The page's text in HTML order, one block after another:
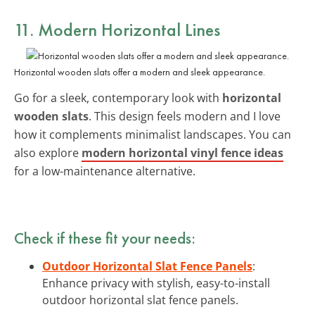
11. Modern Horizontal Lines
Horizontal wooden slats offer a modern and sleek appearance.
Go for a sleek, contemporary look with horizontal
wooden slats. This design feels modern and I love
how it complements minimalist landscapes. You can
also explore modern horizontal vinyl fence ideas
for a low-maintenance alternative.
Check if these fit your needs:
Outdoor Horizontal Slat Fence Panels:
Enhance privacy with stylish, easy-to-install
outdoor horizontal slat fence panels.